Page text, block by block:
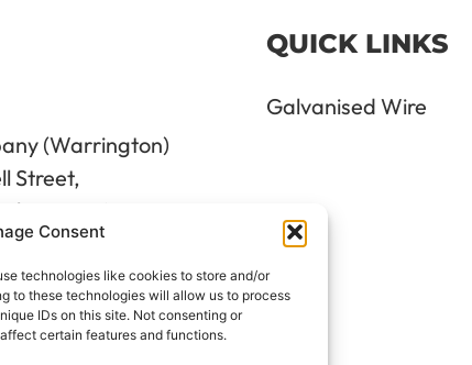
Consent
technologies like cookies to store and/or
to these technologies will allow us to process
IDs on this site. Not consenting or
certain features and functions.
(Warrington)
Street,
WA12WW
QUICK LINKS
Galvanised Wire